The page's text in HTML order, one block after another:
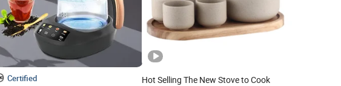
Certified
Hot Selling The New Stove to Cook